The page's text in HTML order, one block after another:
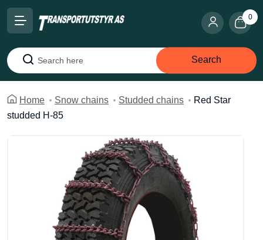
0
Search
Search
Home Snow chains Studded chains
Red Star
studded H-85